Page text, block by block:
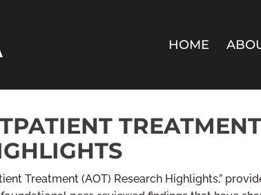
HOME
Treatment (AOT) Research Highlights,”